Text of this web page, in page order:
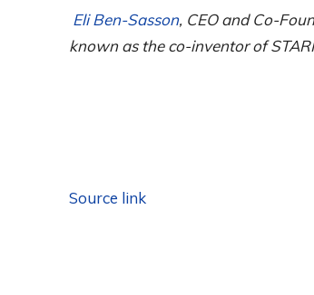
Eli Ben-Sasson, CEO and Co-
known as the co-inventor of
Source link